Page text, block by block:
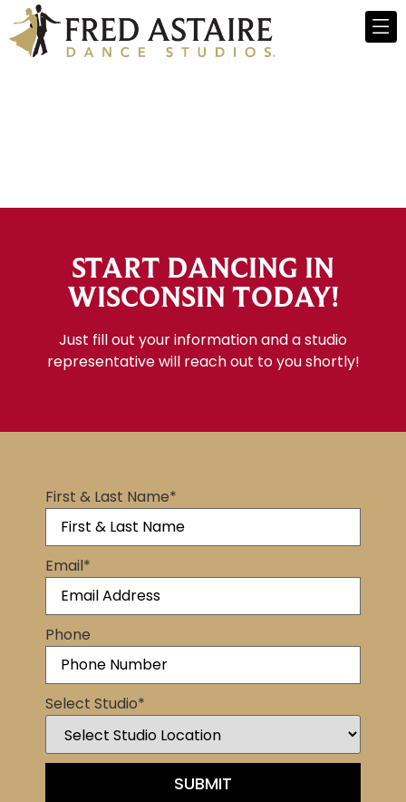
START DANCING IN
WISCONSIN TODAY!
Just fill out your information and a studio
representative will reach out to you shortly!
First & Last Name*
Email*
Phone
Select Studio*